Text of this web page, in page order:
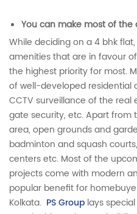
You can make most of the
While deciding on a 4 bhk
amenities that are in favour
the highest priority for most.
of well-developed residential
CCTV surveillance of the
gate security, etc. Apart from
area, open grounds and
badminton and squash
centers etc. Most of the
projects come with modern
popular benefit for
Kolkata. PS Group lays